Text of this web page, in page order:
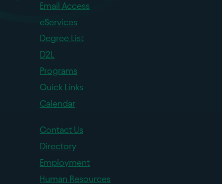
Email Access
eServices
Degree List
D2L
Programs
Quick Links
Calendar
Contact Us
Directory
Employment
Human Resources